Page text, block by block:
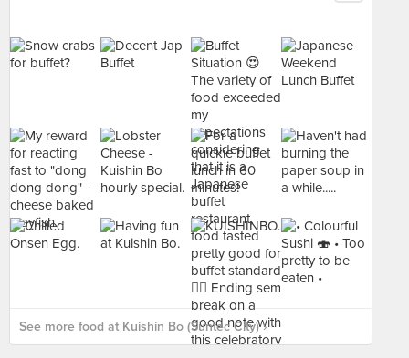
See more food at Kuishin Bo (Suntec City) ›